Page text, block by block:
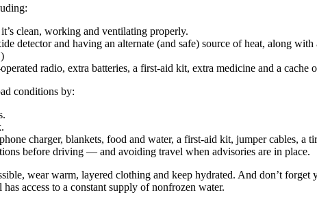
clean, working and ventilating properly.
detector and having an alternate (and safe) source of heat, along
radio, extra batteries, a first-aid kit, extra medicine and a cache
conditions by:
charger, blankets, food and water, a first-aid kit, jumper cables, a
before driving — and avoiding travel when advisories are in place.
wear warm, layered clothing and keep hydrated. And don’t
access to a constant supply of nonfrozen water.